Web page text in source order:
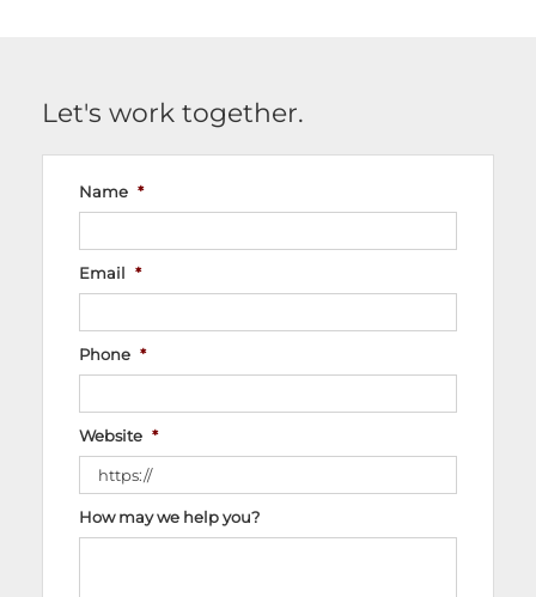
Let's work together.
Name *
Email *
Phone *
Website *
How may we help you?